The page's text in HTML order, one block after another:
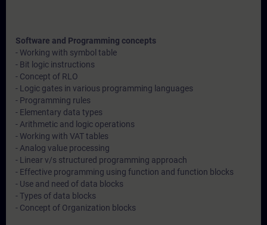
Software and Programming concepts
- Working with symbol table
- Bit logic instructions
- Concept of RLO
- Logic gates in various programming languages
- Programming rules
- Elementary data types
- Arithmetic and logic operations
- Working with VAT tables
- Analog value processing
- Linear v/s structured programming approach
- Effective programming using function and function blocks
- Use and need of data blocks
- Types of data blocks
- Concept of Organization blocks